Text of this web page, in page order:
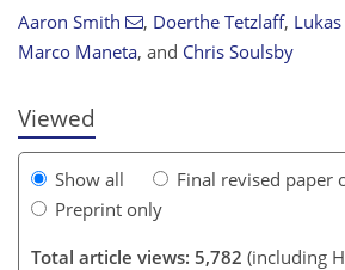
Aaron Smith , Doerthe Tetzlaff,
Marco Maneta, and Chris Soulsby
Viewed
Show all
Final revised paper
Preprint only
Total article views: 5,782 (including